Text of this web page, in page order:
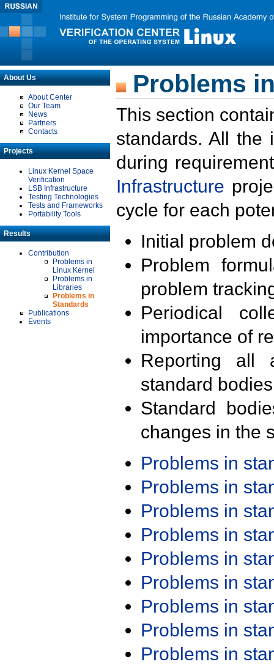
About Us
About Center
Our Team
News
Partners
Contacts
Projects
Linux Kernel Space
Verification
LSB Infrastructure
Testing Technologies
Tests and Frameworks
Portability Tools
Results
Contribution
Problems in
Linux Kernel
Problems in
Libraries
Problems in
Standards
Publications
Events
Problems
This section
standards. All the
during
Infrastructure
cycle for each
Initial problem
Problem
problem
Periodical
importance of
Reporting all
standard
Standard
changes in the
Problems in
Problems in
Problems in
Problems in
Problems in
Problems in
Problems in
Problems in
Problems in